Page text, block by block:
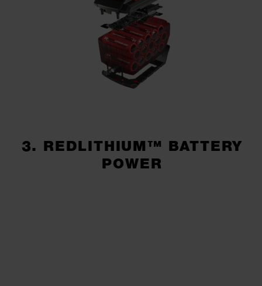
3. REDLITHIUM™ BATTERY
POWER